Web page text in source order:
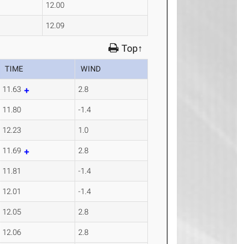
12.00
12.09
Top↑
TIME WIND
11.63 2.8
11.80 -1.4
12.23 1.0
11.69 2.8
11.81 -1.4
12.01 -1.4
12.05 2.8
12.06 2.8